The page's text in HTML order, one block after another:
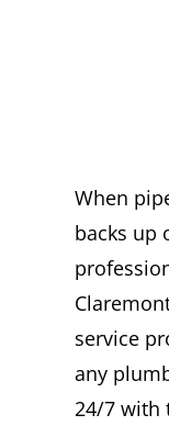
When
backs up
service
any
24/7 with